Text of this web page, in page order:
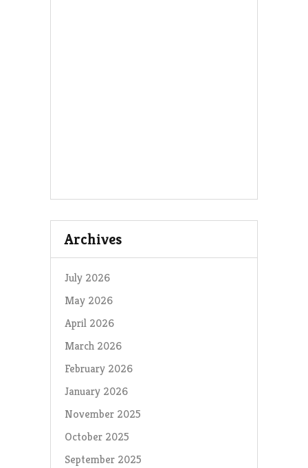
Archives
July 2026
May 2026
April 2026
March 2026
February 2026
January 2026
November 2025
October 2025
September 2025